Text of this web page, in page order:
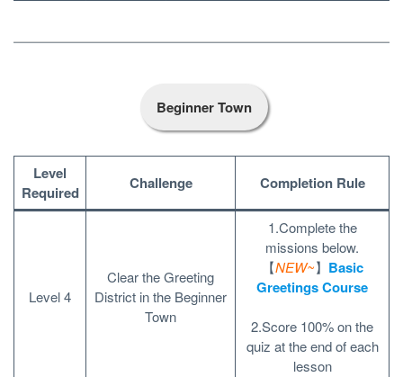
Beginner Town
Level
Required
Challenge Completion Rule
Level 4
Clear the Greeting
District in the Beginner
Town
1.Complete the
missions below.
【NEW~】 Basic
Greetings Course
2.Score 100% on the
quiz at the end of each
lesson